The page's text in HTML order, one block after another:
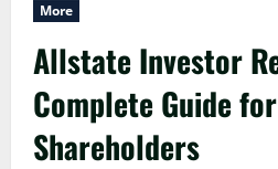
More
Allstate Investor
Complete Guide
Shareholders